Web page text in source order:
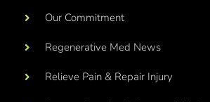
Our Commitment
Regenerative Med News
Relieve Pain & Repair Injury